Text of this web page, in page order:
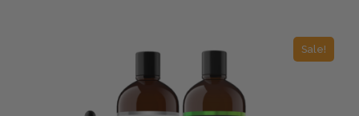
Sale!